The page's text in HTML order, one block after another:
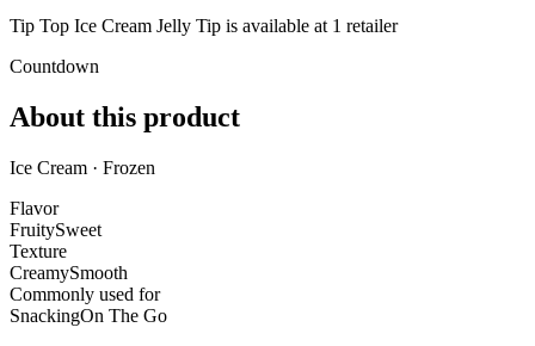
Tip Top Ice Cream Jelly Tip is available at 1 retailer
Countdown
About this product
Ice Cream · Frozen
Flavor
FruitySweet
Texture
CreamySmooth
Commonly used for
SnackingOn The Go